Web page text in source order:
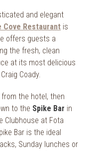
and elegant
Cove Restaurant is
offers guests a
the fresh, clean
at its most delicious
Coady.
the hotel, then
to the Spike Bar in
Clubhouse at Fota
Bar is the ideal
Sunday lunches or